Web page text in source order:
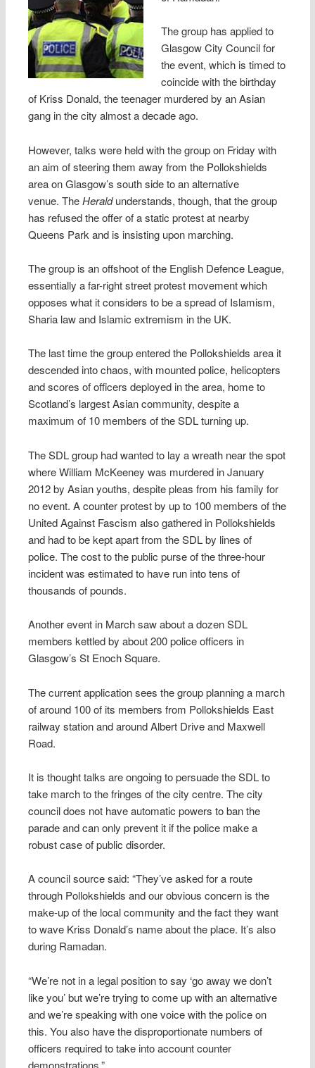
The group has applied to
Glasgow City Council for
the event, which is timed to
coincide with the birthday
of Kriss Donald, the teenager murdered by an Asian
gang in the city almost a decade ago.
However, talks were held with the group on Friday with
an aim of steering them away from the Pollokshields
area on Glasgow’s south side to an alternative
venue. TheHeraldunderstands, though, that the group
has refused the offer of a static protest at nearby
Queens Park and is insisting upon marching.
The group is an offshoot of the English Defence League,
essentially a far-right street protest movement which
opposes what it considers to be a spread of Islamism,
Sharia law and Islamic extremism in the UK.
The last time the group entered the Pollokshields area it
descended into chaos, with mounted police, helicopters
and scores of officers deployed in the area, home to
Scotland’s largest Asian community, despite a
maximum of 10 members of the SDL turning up.
The SDL group had wanted to lay a wreath near the spot
where William McKeeney was murdered in January
2012 by Asian youths, despite pleas from his family for
no event. A counter protest by up to 100 members of the
United Against Fascism also gathered in Pollokshields
and had to be kept apart from the SDL by lines of
police. The cost to the public purse of the three-hour
incident was estimated to have run into tens of
thousands of pounds.
Another event in March saw about a dozen SDL
members kettled by about 200 police officers in
Glasgow’s St Enoch Square.
The current application sees the group planning a march
of around 100 of its members from Pollokshields East
railway station and around Albert Drive and Maxwell
Road.
It is thought talks are ongoing to persuade the SDL to
take march to the fringes of the city centre. The city
council does not have automatic powers to ban the
parade and can only prevent it if the police make a
robust case of public disorder.
A council source said: “They’ve asked for a route
through Pollokshields and our obvious concern is the
make-up of the local community and the fact they want
to wave Kriss Donald’s name about the place. It’s also
during Ramadan.
“We’re not in a legal position to say ‘go away we don’t
like you’ but we’re trying to come up with an alternative
and we’re speaking with one voice with the police on
this. You also have the disproportionate numbers of
officers required to take into account counter
demonstrations.”